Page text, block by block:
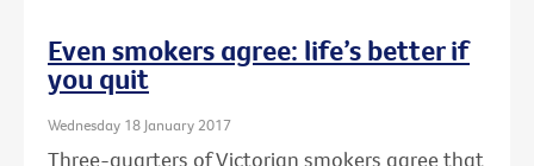
Even smokers agree: life’s better if
you quit
Wednesday 18 January 2017
Three-quarters of Victorian smokers agree that